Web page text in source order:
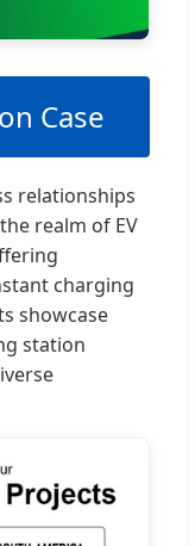
Case
relationships
realm of EV
charging
showcase
station